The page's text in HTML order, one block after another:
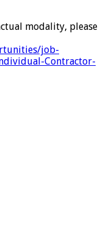
modality, please
job-
Contractor-